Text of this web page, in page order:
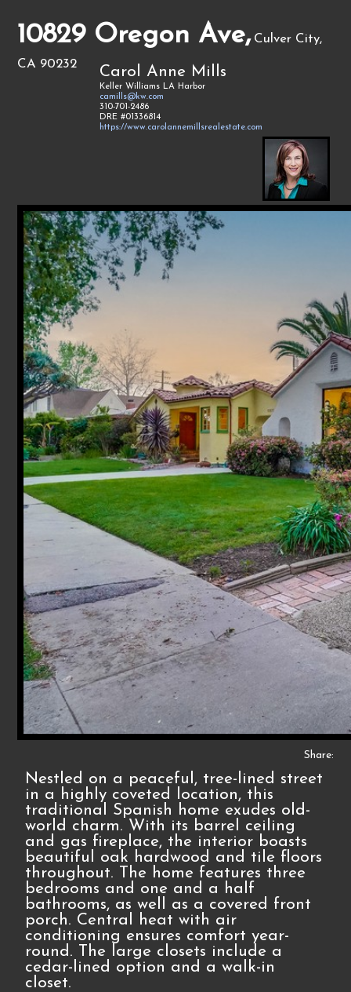
10829 Oregon Ave, Culver City,
CA 90232
Carol Anne Mills
Keller Williams LA Harbor
camills@kw.com
310-701-2486
DRE #01336814
https://www.carolannemillsrealestate.com
Share:
Nestled on a peaceful, tree-lined street
in a highly coveted location, this
traditional Spanish home exudes old-
world charm. With its barrel ceiling
and gas fireplace, the interior boasts
beautiful oak hardwood and tile floors
throughout. The home features three
bedrooms and one and a half
bathrooms, as well as a covered front
porch. Central heat with air
conditioning ensures comfort year-
round. The large closets include a
cedar-lined option and a walk-in
closet.